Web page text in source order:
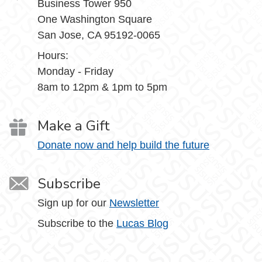
Business Tower 950
One Washington Square
San Jose, CA 95192-0065
Hours:
Monday - Friday
8am to 12pm & 1pm to 5pm
Make a Gift
Donate now and help build the future
Subscribe
Sign up for our Newsletter
Subscribe to the Lucas Blog